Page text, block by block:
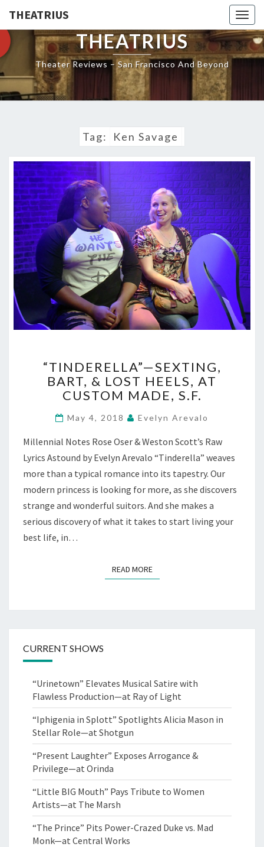
THEATRIUS
THEATRIUS
Theater Reviews – San Francisco And Beyond
Tag: Ken Savage
SEXTING,
BART,
&
HEELS,
CUSTOM
MADE,
S.F.
“TINDERELLA”—SEXTING,
BART, & LOST HEELS, AT
CUSTOM MADE, S.F.
May 4, 2018 Evelyn Arevalo
Millennial Notes Rose Oser & Weston Scott’s Raw
Lyrics Astound by Evelyn Arevalo “Tinderella” weaves
more than a typical romance into its tapestry. Our
modern princess is looking for more, as she discovers
strange and wonderful suitors. And she makes a
serious discovery of what it takes to start living your
best life, in…
READ MOREREAD MORE
CURRENT SHOWS
“Urinetown” Elevates Musical Satire with
Flawless Production—at Ray of Light
“Iphigenia in Splott” Spotlights Alicia Mason in
Stellar Role—at Shotgun
“Present Laughter” Exposes Arrogance &
Privilege—at Orinda
“Little BIG Mouth” Pays Tribute to Women
Artists—at The Marsh
“The Prince” Pits Power-Crazed Duke vs. Mad
Monk—at Central Works